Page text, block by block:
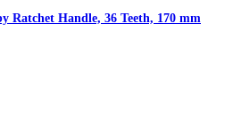
Ratchet Handle, 36 Teeth, 170 mm